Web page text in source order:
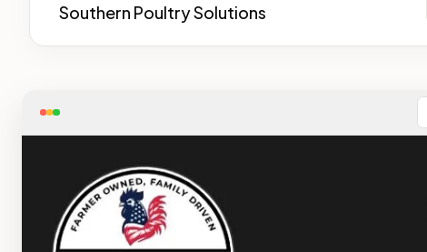
Southern Poultry Solutions